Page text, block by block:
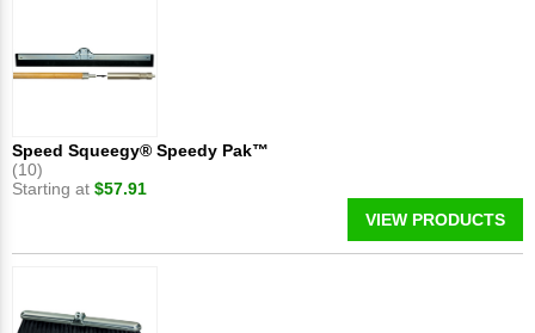
Speed Squeegy® Speedy Pak™
(10)
Starting at $57.91
VIEW PRODUCTS